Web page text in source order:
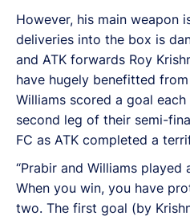
However, his main weapon
deliveries into the box is
and ATK forwards Roy
have hugely benefitted
Williams scored a goal
second leg of their semi-
FC as ATK completed a
“Prabir and Williams played
When you win, you have
two. The first goal (by